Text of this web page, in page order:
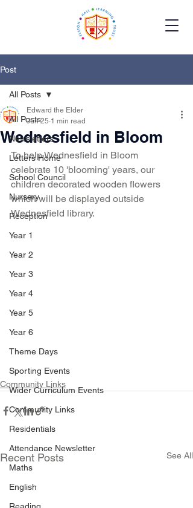
Post
All Posts
Newsletters
Letters Home
School Council
Nursery
Reception
Year 1
Year 2
Year 3
Year 4
Year 5
Year 6
Theme Days
Sporting Events
Wider Curriculum Events
Community Links
Residentials
Attendance Newsletter
Maths
English
All Posts
Wednesfield in Bloom
Edward the Elder
Jun 25 1 min read
To help Wednesfield in Bloom
celebrate 10 'blooming' years, our
children decorated wooden flowers
which will be displayed outside
Wednesfield library.
Community Links
Recent Posts See All